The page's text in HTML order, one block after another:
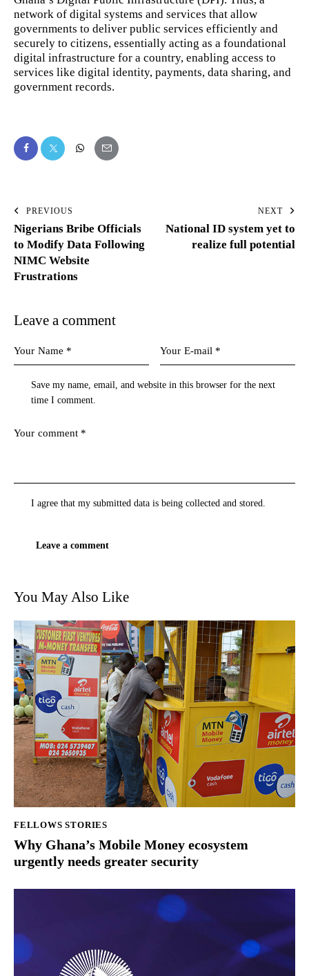
network of digital systems and services that allow
governments to deliver public services efficiently and
securely to citizens, essentially acting as a foundational
digital infrastructure for a country, enabling access to
services like digital identity, payments, data sharing, and
government records.
PREVIOUS
Nigerians Bribe Officials
to Modify Data Following
NIMC Website
Frustrations
NEXT
National ID system yet to
realize full potential
Leave a comment
Save my name, email, and website in this browser for the next
time I comment.
I agree that my submitted data is beingcollected and stored
You May Also Like
FELLOWS STORIES
Why Ghana’s Mobile Money ecosystem
urgently needs greater security